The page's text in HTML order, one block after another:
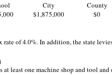
City
County
$1,875,000 $0
rate of 4.0%. In addition, the state
least one machine shop and tool